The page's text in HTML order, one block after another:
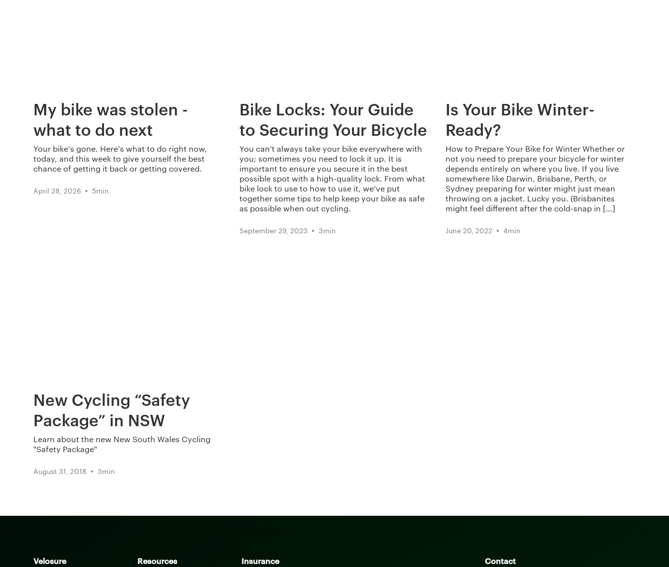
My bike was stolen -
what to do next
Your bike's gone. Here's what to do right now,
today, and this week to give yourself the best
chance of getting it back or getting covered.
April 28, 2026 • 5min
Bike Locks: Your Guide
to Securing Your Bicycle
You can’t always take your bike everywhere with
you; sometimes you need to lock it up. It is
important to ensure you secure it in the best
possible spot with a high-quality lock. From what
bike lock to use to how to use it, we’ve put
together some tips to help keep your bike as safe
as possible when out cycling.
September 29, 2023 • 3min
Is Your Bike Winter-
Ready?
How to Prepare Your Bike for Winter Whether or
not you need to prepare your bicycle for winter
depends entirely on where you live. If you live
somewhere like Darwin, Brisbane, Perth, or
Sydney preparing for winter might just mean
throwing on a jacket. Lucky you. (Brisbanites
might feel different after the cold-snap in […]
June 20, 2022 • 4min
New Cycling “Safety
Package” in NSW
Learn about the new New South Wales Cycling
"Safety Package"
August 31, 2018 • 3min
Velosure Resources Insurance Contact